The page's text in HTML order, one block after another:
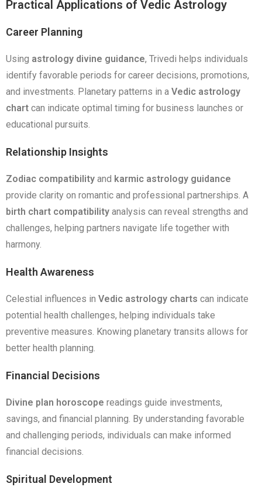
Practical Applications of Vedic Astrology
Career Planning
Using astrology divine guidance, Trivedi helps individuals
identify favorable periods for career decisions, promotions,
and investments. Planetary patterns in a Vedic astrology
chart can indicate optimal timing for business launches or
educational pursuits.
Relationship Insights
Zodiac compatibility and karmic astrology guidance
provide clarity on romantic and professional partnerships. A
birth chart compatibility analysis can reveal strengths and
challenges, helping partners navigate life together with
harmony.
Health Awareness
Celestial influences in Vedic astrology charts can indicate
potential health challenges, helping individuals take
preventive measures. Knowing planetary transits allows for
better health planning.
Financial Decisions
Divine plan horoscope readings guide investments,
savings, and financial planning. By understanding favorable
and challenging periods, individuals can make informed
financial decisions.
Spiritual Development